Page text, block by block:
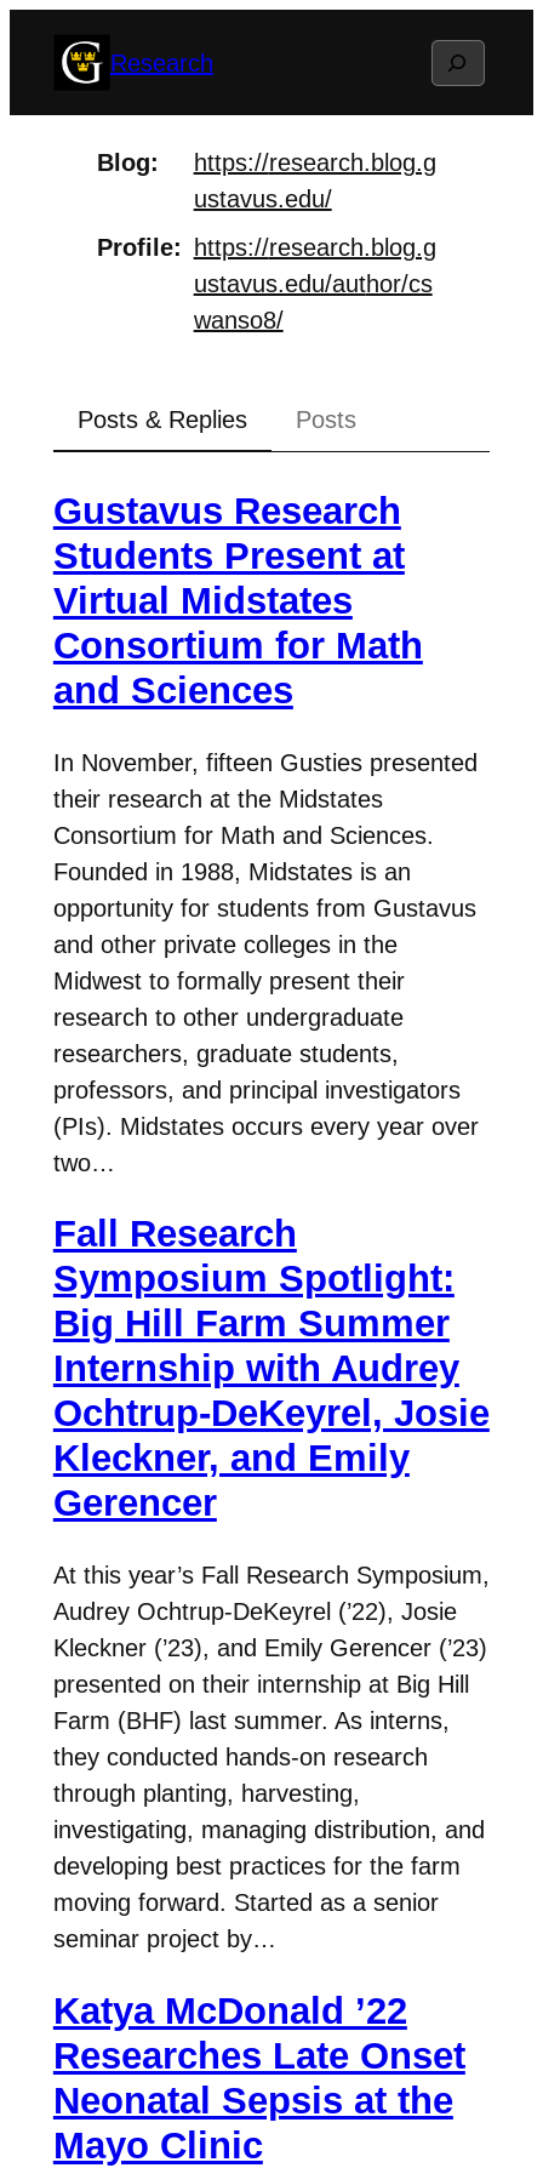
Research Search
Blog https://research.blog.g
ustavus.edu/
Profile
https://research.blog.g
ustavus.edu/author/cs
wanso8/
Posts & Replies Posts
Gustavus Research
Students Present at
Virtual Midstates
Consortium for Math
and Sciences
In November, fifteen Gusties presented
their research at the Midstates
Consortium for Math and Sciences.
Founded in 1988, Midstates is an
opportunity for students from Gustavus
and other private colleges in the
Midwest to formally present their
research to other undergraduate
researchers, graduate students,
professors, and principal investigators
(PIs). Midstates occurs every year over
two…
Fall Research
Symposium Spotlight:
Big Hill Farm Summer
Internship with Audrey
Ochtrup-DeKeyrel, Josie
Kleckner, and Emily
Gerencer
At this year’s Fall Research Symposium,
Audrey Ochtrup-DeKeyrel (’22), Josie
Kleckner (’23), and Emily Gerencer (’23)
presented on their internship at Big Hill
Farm (BHF) last summer. As interns,
they conducted hands-on research
through planting, harvesting,
investigating, managing distribution, and
developing best practices for the farm
moving forward. Started as a senior
seminar project by…
Katya McDonald ’22
Researches Late Onset
Neonatal Sepsis at the
Mayo Clinic